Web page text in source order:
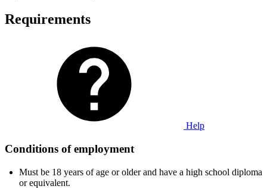
Requirements
Help
Conditions of employment
Must be 18 years of age or older and have a high school diploma
or equivalent.